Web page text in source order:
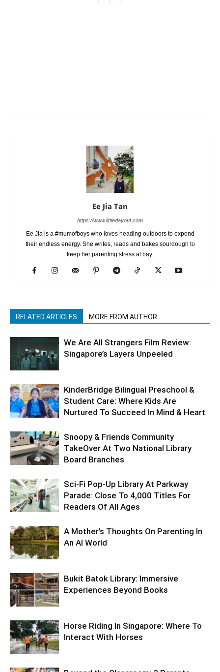
Ee Jia Tan
https://www.littledayout.com
Ee Jia is a #mumofboys who loves heading outdoors to expend
their endless energy. She writes, reads and bakes sourdough to
keep her parenting stress at bay.
RELATED ARTICLES MORE FROM AUTHOR
We Are All Strangers Film Review:
Singapore’s Layers Unpeeled
KinderBridge Bilingual Preschool &
Student Care: Where Kids Are
Nurtured To Succeed In Mind & Heart
Snoopy & Friends Community
TakeOver At Two National Library
Board Branches
Sci-Fi Pop-Up Library At Parkway
Parade: Close To 4,000 Titles For
Readers Of All Ages
A Mother’s Thoughts On Parenting In
An AI World
Bukit Batok Library: Immersive
Experiences Beyond Books
Horse Riding In Singapore: Where To
Interact With Horses